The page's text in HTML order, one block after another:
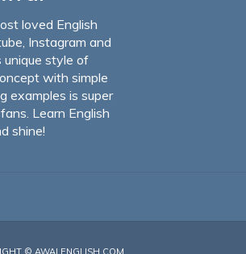
loved English
Instagram and
unique style of
with simple
examples is super
Learn English
shine!